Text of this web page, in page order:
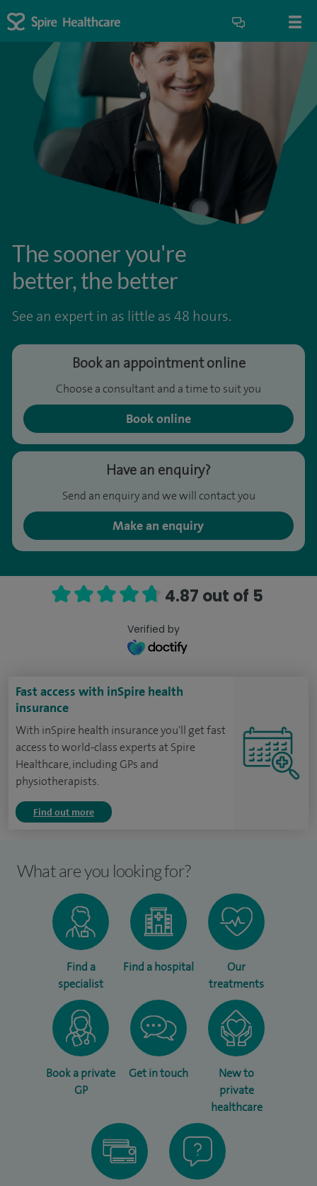
The sooner you're
better, the better
See an expert in as little as 48 hours.
Book an appointment online
Choose a consultant and a time to suit you
Book online
Have an enquiry?
Send an enquiry and we will contact you
Make an enquiry
4.87 out of 5
Verified by
Fast access with inSpire health
insurance
With inSpire health insurance you'll get fast
access to world-class experts at Spire
Healthcare, including GPs and
physiotherapists.
Find out more
What are you looking for?
Find a
specialist
Find a hospital
Our
treatments
Book a private
GP
Get in touch
New to
private
healthcare